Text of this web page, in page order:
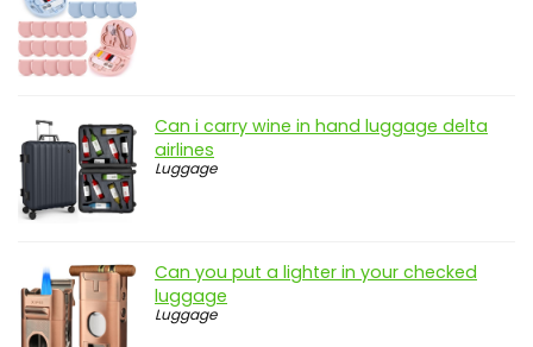
Can i carry wine in hand luggage delta
airlines
Luggage
Can you put a lighter in your checked
luggage
Luggage